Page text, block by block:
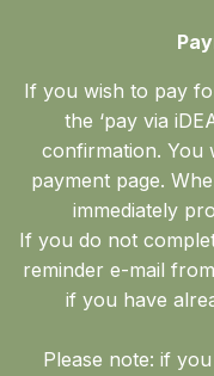
If you wish to pay
the ‘pay via
confirmation. You
payment page.
immediately
If you do not
reminder e-mail
if you have
Please note: if